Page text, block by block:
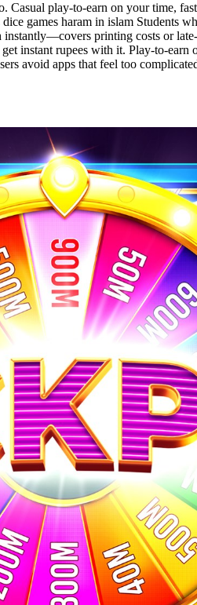
play-to-earn on your time,
games haram in islam Students
printing costs or
instant rupees with it. Play-to-
avoid apps that feel too